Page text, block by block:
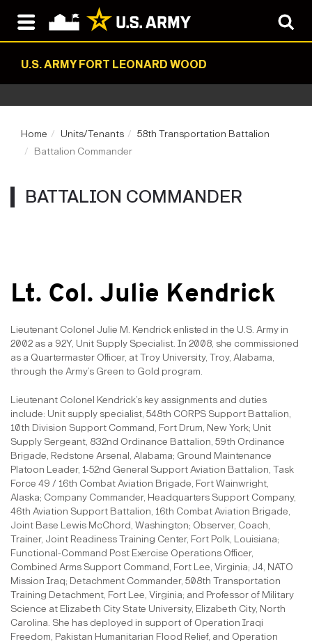
U.S. ARMY FORT LEONARD WOOD
Home Units/Tenants
58th Transportation Battalion
Battalion Commander
BATTALION COMMANDER
Lt. Col. Julie Kendrick
Lieutenant Colonel Julie M. Kendrick enlisted in the U.S. Army in
2002 as a 92Y, Unit Supply Specialist. In 2008, she commissioned
as a Quartermaster Officer, at Troy University, Troy, Alabama,
through the Army’s Green to Gold program.
Lieutenant Colonel Kendrick’s key assignments and duties
include: Unit supply specialist, 548th CORPS Support Battalion,
10th Division Support Command, Fort Drum, New York; Unit
Supply Sergeant, 832nd Ordinance Battalion, 59th Ordinance
Brigade, Redstone Arsenal, Alabama; Ground Maintenance
Platoon Leader, 1-52nd General Support Aviation Battalion, Task
Force 49 / 16th Combat Aviation Brigade, Fort Wainwright,
Alaska; Company Commander, Headquarters Support Company,
46th Aviation Support Battalion, 16th Combat Aviation Brigade,
Joint Base Lewis McChord, Washington; Observer, Coach,
Trainer, Joint Readiness Training Center, Fort Polk, Louisiana;
Functional-Command Post Exercise Operations Officer,
Combined Arms Support Command, Fort Lee, Virginia; J4, NATO
Mission Iraq; Detachment Commander, 508th Transportation
Training Detachment, Fort Lee, Virginia; and Professor of Military
Science at Elizabeth City State University, Elizabeth City, North
Carolina. She has deployed in support of Operation Iraqi
Freedom, Pakistan Humanitarian Flood Relief, and Operation